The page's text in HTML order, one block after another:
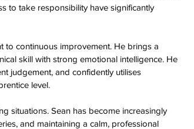
to take responsibility have significantly
to continuous improvement. He brings a
skill with strong emotional intelligence. He
judgement, and confidently utilises
level.
situations. Sean has become increasingly
and maintaining a calm, professional